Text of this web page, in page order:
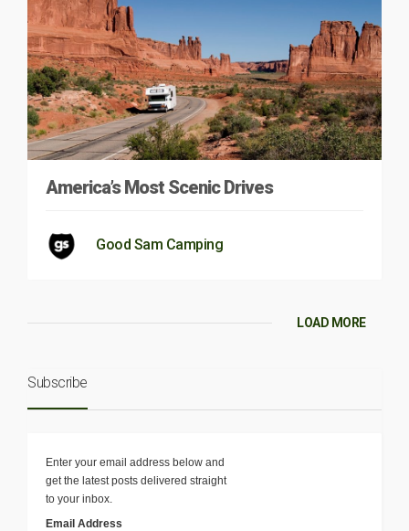
America’s Most Scenic Drives
Good Sam Camping
LOAD MORE
Subscribe
Enter your email address below and
get the latest posts delivered straight
to your inbox.
Email Address